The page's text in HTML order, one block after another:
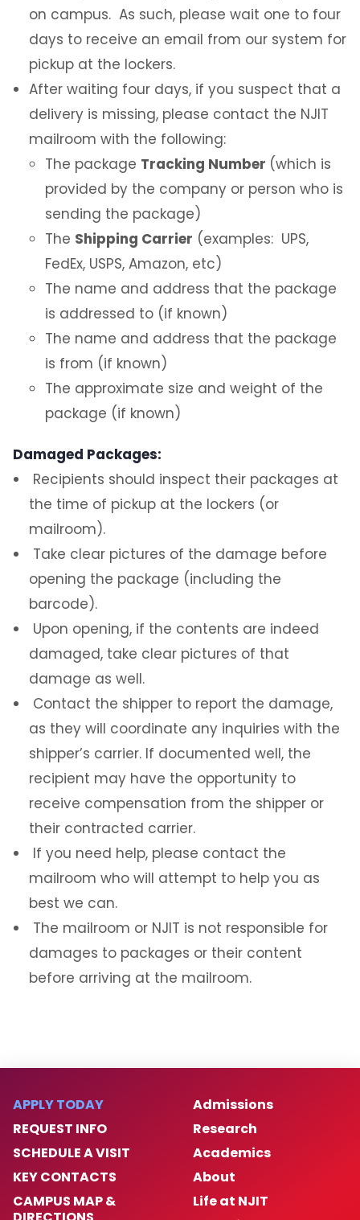
Food & Perishable Items
Problems / Delayed Package
Deliveries/Damaged Packages
Returns or Other Outgoing Packages
Sample Email
Environmental and Operational Services,
Photo Identification and Parking
Contact Us
on campus. As such, please wait one to four
days to receive an email from our system for
pickup at the lockers.
After waiting four days, if you suspect that a
delivery is missing, please contact the NJIT
mailroom with the following:
The package Tracking Number (which is
provided by the company or person who is
sending the package)
The Shipping Carrier (examples: UPS,
FedEx, USPS, Amazon, etc)
The name and address that the package
is addressed to (if known)
The name and address that the package
is from (if known)
The approximate size and weight of the
package (if known)
Damaged Packages:
Recipients should inspect their packages at
the time of pickup at the lockers (or
mailroom).
Take clear pictures of the damage before
opening the package (including the
barcode).
Upon opening, if the contents are indeed
damaged, take clear pictures of that
damage as well.
Contact the shipper to report the damage,
as they will coordinate any inquiries with the
shipper’s carrier. If documented well, the
recipient may have the opportunity to
receive compensation from the shipper or
their contracted carrier.
If you need help, please contact the
mailroom who will attempt to help you as
best we can.
The mailroom or NJIT is not responsible for
damages to packages or their content
before arriving at the mailroom.
APPLY TODAY
REQUEST INFO
SCHEDULE A VISIT
KEY CONTACTS
CAMPUS MAP &
Admissions
Research
Academics
About
Life at NJIT